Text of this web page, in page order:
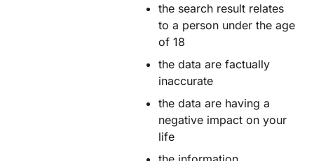
the search result relates
to a person under the age
of 18
the data are factually
inaccurate
the data are having a
negative impact on your
life